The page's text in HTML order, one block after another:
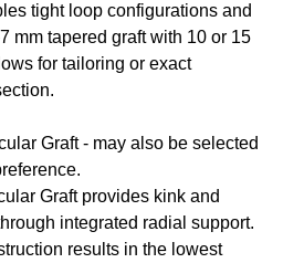
tight loop configurations and
mm tapered graft with 10 or 15
for tailoring or exact
Graft - may also be selected
Graft provides kink and
integrated radial support.
results in the lowest